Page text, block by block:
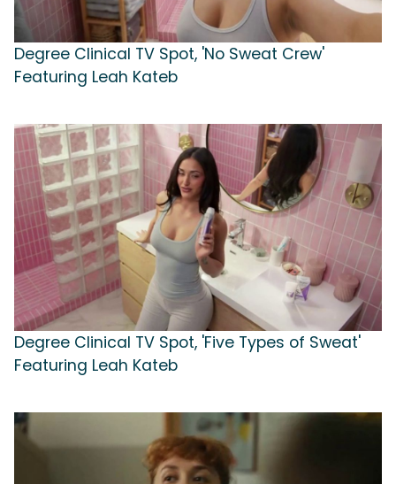
Degree Clinical TV Spot, 'No Sweat Crew'
Featuring Leah Kateb
Degree Clinical TV Spot, 'Five Types of Sweat'
Featuring Leah Kateb